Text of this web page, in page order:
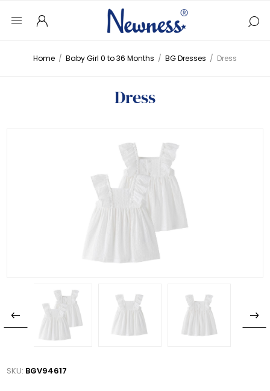
Home / Baby Girl 0 to 36 Months / BG Dresses / Dress
Dress
SKU: BGV94617